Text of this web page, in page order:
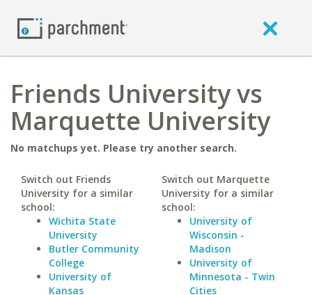
Friends University vs
Marquette University
No matchups yet. Please try another search.
Switch out Friends
University for a similar
school:
Wichita State
University
Butler Community
College
University of
Kansas
Switch out Marquette
University for a similar
school:
University of
Wisconsin -
Madison
University of
Minnesota - Twin
Cities